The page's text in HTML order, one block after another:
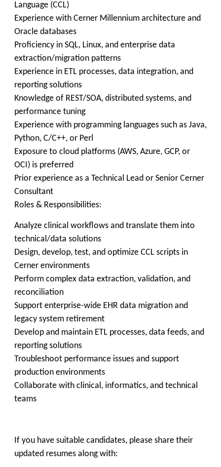
Language (CCL)
Experience with Cerner Millennium architecture and
Oracle databases
Proficiency in SQL, Linux, and enterprise data
extraction/migration patterns
Experience in ETL processes, data integration, and
reporting solutions
Knowledge of REST/SOA, distributed systems, and
performance tuning
Experience with programming languages such as Java,
Python, C/C++, or Perl
Exposure to cloud platforms (AWS, Azure, GCP, or
OCI) is preferred
Prior experience as a Technical Lead or Senior Cerner
Consultant
Roles & Responsibilities:
Analyze clinical workflows and translate them into
technical/data solutions
Design, develop, test, and optimize CCL scripts in
Cerner environments
Perform complex data extraction, validation, and
reconciliation
Support enterprise-wide EHR data migration and
legacy system retirement
Develop and maintain ETL processes, data feeds, and
reporting solutions
Troubleshoot performance issues and support
production environments
Collaborate with clinical, informatics, and technical
teams
If you have suitable candidates, please share their
updated resumes along with: